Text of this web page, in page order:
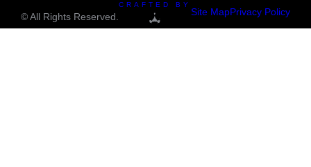
© All Rights Reserved.
CRAFTED BY
Site MapPrivacy Policy